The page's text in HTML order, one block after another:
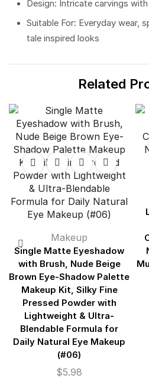
Design: Intricate carvings
Suitable For: Everyday wear,
tale inspired looks
Related
Makeup
Single Matte Eyeshadow
with Brush, Nude Beige
Brown Eye-Shadow Palette
Makeup Kit, Silky Fine
Pressed Powder with
Lightweight & Ultra-
Blendable Formula for
Daily Natural Eye Makeup
(#06)
$5.98